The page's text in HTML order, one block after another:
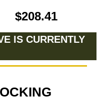
$208.41
IS CURRENTLY